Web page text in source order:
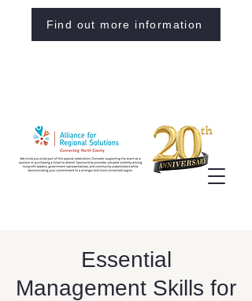
Find out more information
Essential
Management Skills for